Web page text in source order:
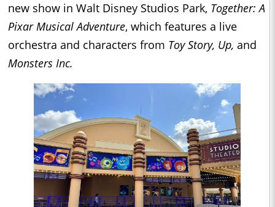
new show in Walt Disney Studios Park, Together: A
Pixar Musical Adventure, which features a live
orchestra and characters from Toy Story, Up, and
Monsters Inc.